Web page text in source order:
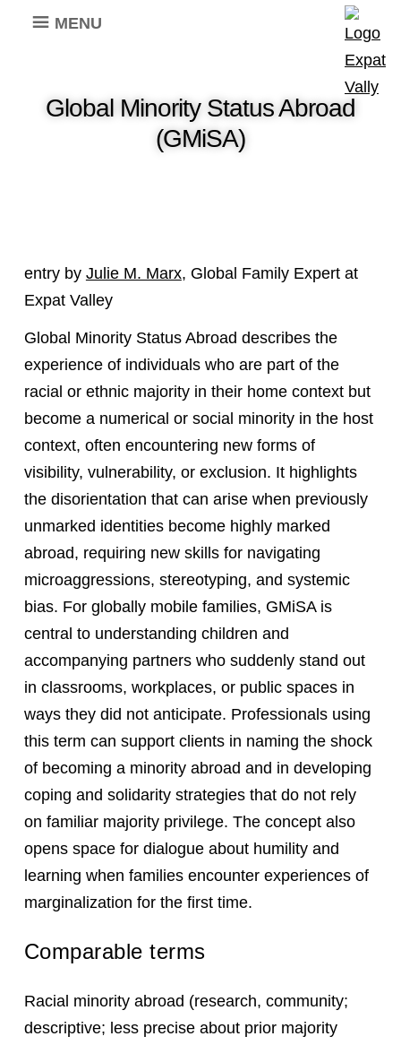
MENU
Global Minority Status Abroad
(GMiSA)
entry by Julie M. Marx, Global Family Expert at
Expat Valley
Global Minority Status Abroad describes the
experience of individuals who are part of the
racial or ethnic majority in their home context but
become a numerical or social minority in the host
context, often encountering new forms of
visibility, vulnerability, or exclusion. It highlights
the disorientation that can arise when previously
unmarked identities become highly marked
abroad, requiring new skills for navigating
microaggressions, stereotyping, and systemic
bias. For globally mobile families, GMiSA is
central to understanding children and
accompanying partners who suddenly stand out
in classrooms, workplaces, or public spaces in
ways they did not anticipate. Professionals using
this term can support clients in naming the shock
of becoming a minority abroad and in developing
coping and solidarity strategies that do not rely
on familiar majority privilege. The concept also
opens space for dialogue about humility and
learning when families encounter experiences of
marginalization for the first time.
Comparable terms
Racial minority abroad (research, community;
descriptive; less precise about prior majority